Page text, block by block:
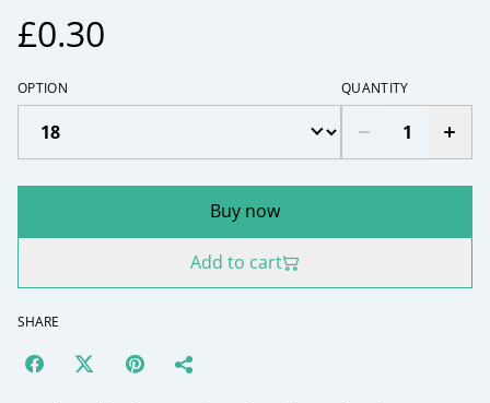
£0.30
OPTION QUANTITY
Buy now
Add to cart
SHARE